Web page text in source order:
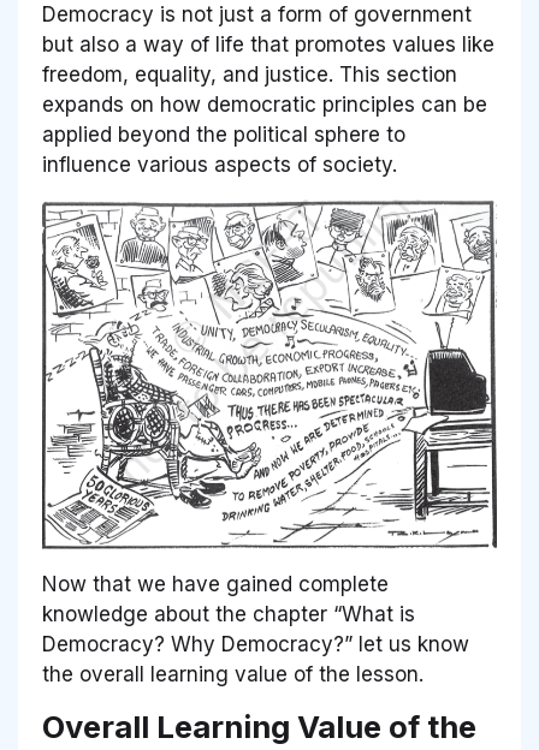
Democracy is not just a form of government
but also a way of life that promotes values like
freedom, equality, and justice. This section
expands on how democratic principles can be
applied beyond the political sphere to
influence various aspects of society.
Now that we have gained complete
knowledge about the chapter “What is
Democracy? Why Democracy?” let us know
the overall learning value of the lesson.
Overall Learning Value of the